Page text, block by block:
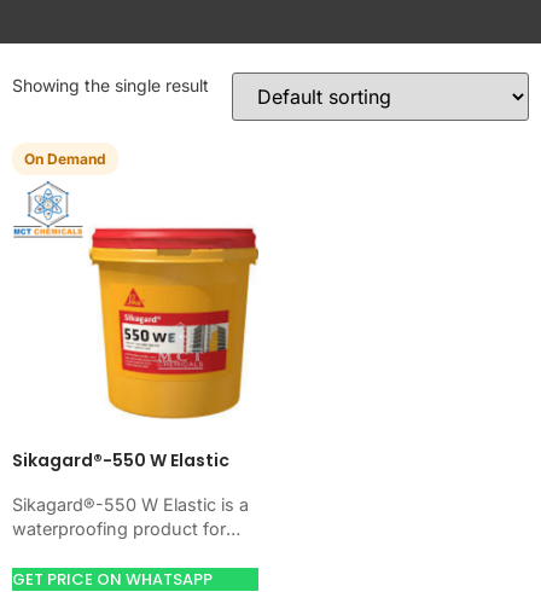
Showing the single result
On Demand
Sikagard®-550 W Elastic
Sikagard®-550 W Elastic is a
waterproofing product for
masonry, roofs, tanks, or
GET PRICE ON WHATSAPP